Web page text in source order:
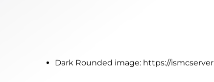
Dark Rounded image: https://